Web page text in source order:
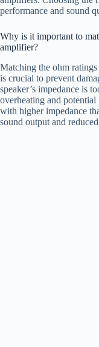
performance and sound
Why is it important to
amplifier?
Matching the ohm
is crucial to prevent
speaker’s impedance is
overheating and
with higher impedance
sound output and